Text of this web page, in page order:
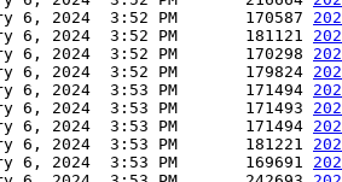
6, 2024  3:52 PM       170587
6, 2024  3:52 PM       181121
6, 2024  3:52 PM       170298
6, 2024  3:52 PM       179824
6, 2024  3:53 PM       171494
6, 2024  3:53 PM       171493
6, 2024  3:53 PM       171494
6, 2024  3:53 PM       181221
6, 2024  3:53 PM       169691